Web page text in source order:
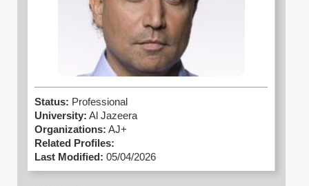
Status: Professional
University: Al Jazeera
Organizations: AJ+
Related Profiles:
Last Modified: 05/04/2026